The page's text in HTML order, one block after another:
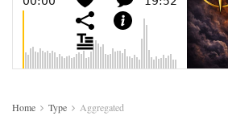
Home Type Aggregated